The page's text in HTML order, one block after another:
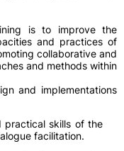
is to improve the
and practices of
collaborative and
and methods within
and implementations
practical skills of the
facilitation.